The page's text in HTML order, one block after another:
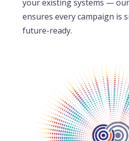
your existing systems —
ensures every campaign is
future-ready.